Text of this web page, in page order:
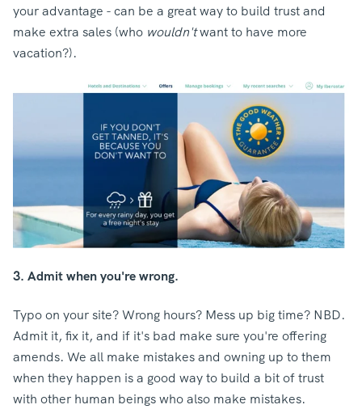
your advantage - can be a great way to build trust and
make extra sales (who wouldn'twant to have more
vacation?).
3. Admit when you're wrong.
Typo on your site? Wrong hours? Mess up big time? NBD.
Admit it, fix it, and if it's bad make sure you're offering
amends. We all make mistakes and owning up to them
when they happen is a good way to build a bit of trust
with other human beings who also make mistakes.